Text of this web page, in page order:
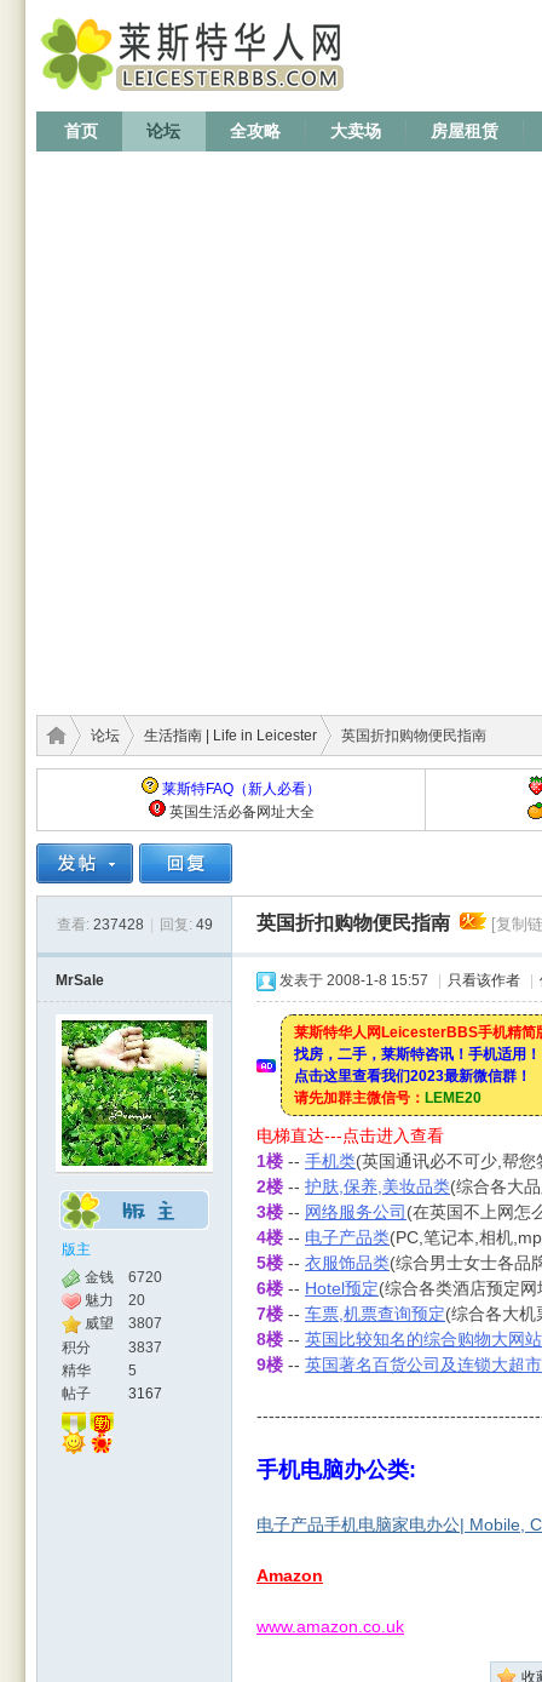
首页 论坛 全攻略 大卖场 房屋租赁
特华
人网
论坛 生活指南 | Life in Leicester 英国折扣购物便民指南
莱斯特FAQ（新人必看）
英国生活必备网址大全
查看: 237428 回复: 49 英国折扣购物便民指南 [复制
MrSale
版主
金钱
6720
魅力
20
威望
3807
积分
3837
精华
5
帖子
3167
发表于 2008-1-8 15:57 只看该作者
莱斯特华人网LeicesterBBS手机精简
找房，二手，莱斯特咨讯！手机适用！
点击这里查看我们2023最新微信群！
请先加群主微信号： LEME20
电梯直达---点击进入查看
1楼 -- 手机类(英国通讯必不可少,帮
2楼 -- 护肤,保养,美妆品类(综合各大
3楼 -- 网络服务公司 (在英国不上网怎
4楼 -- 电子产品类(PC,笔记本,相机
5楼 -- 衣服饰品类(综合男士女士各品
6楼 -- Hotel预定(综合各类酒店预定
7楼 -- 车票,机票查询预定(综合各大机
8楼 -- 英国比较知名的综合购物大网站
9楼 -- 英国著名百货公司及连锁大超市
手机电脑办公类:
电子产品手机电脑家电办公| Mobile,
Amazon
www.amazon.co.uk
收